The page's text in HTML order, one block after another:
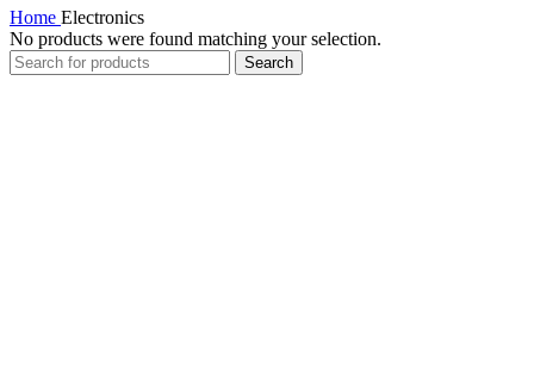
Home Electronics
No products were found matching your selection.
Search